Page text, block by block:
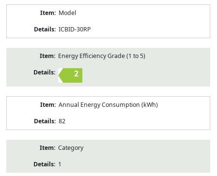
Model
ICBID-30RP
Energy Efficiency Grade (1 to 5)
2
Annual Energy Consumption (kWh)
82
Category
1